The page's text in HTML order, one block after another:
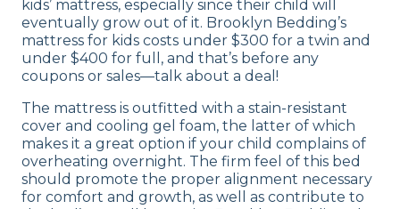
kids’ mattress, especially since their child will
eventually grow out of it. Brooklyn Bedding’s
mattress for kids costs under $300 for a twin and
under $400 for full, and that’s before any
coupons or sales—talk about a deal!
The mattress is outfitted with a stain-resistant
cover and cooling gel foam, the latter of which
makes it a great option if your child complains of
overheating overnight. The firm feel of this bed
should promote the proper alignment necessary
for comfort and growth, as well as contribute to